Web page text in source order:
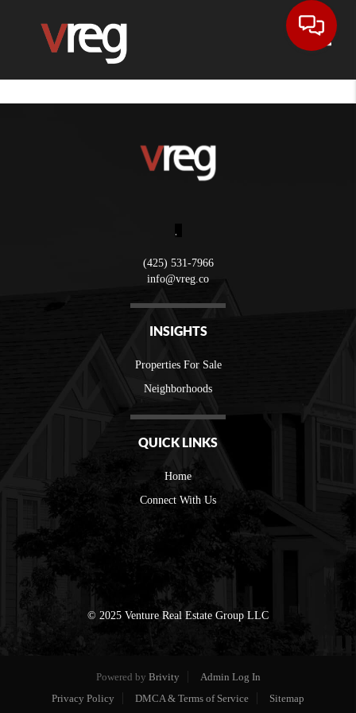
,
(425) 531-7966
info@vreg.co
INSIGHTS
Properties For Sale
Neighborhoods
QUICK LINKS
Home
Connect With Us
© 2025 Venture Real Estate Group LLC
Powered by Brivity
Admin Log In
Privacy Policy
DMCA & Terms of Service Sitemap